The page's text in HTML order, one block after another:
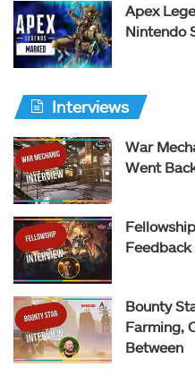
Apex
Nintendo
Interviews
War
Went
Feedback
Bounty
Farming,
Between